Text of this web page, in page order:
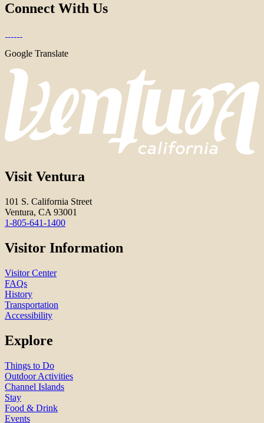
Connect With Us
Google Translate
Visit Ventura
101 S. California Street
Ventura, CA 93001
1-805-641-1400
Visitor Information
Visitor Center
FAQs
History
Transportation
Accessibility
Explore
Things to Do
Outdoor Activities
Channel Islands
Stay
Food & Drink
Events